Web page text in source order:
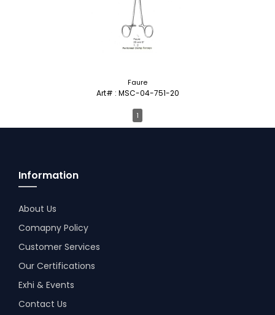
Faure
Art# : MSC-04-751-20
1
Information
About Us
Comapny Policy
Customer Services
Our Certifications
Exhi & Events
Contact Us